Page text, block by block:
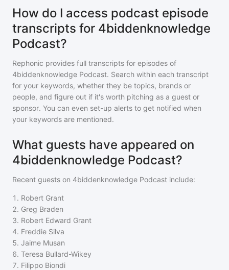
How do I access podcast episode
transcripts for 4biddenknowledge
Podcast?
Rephonic provides full transcripts for episodes of
4biddenknowledge Podcast. Search within each transcript
for your keywords, whether they be topics, brands or
people, and figure out if it's worth pitching as a guest or
sponsor. You can even set-up alerts to get notified when
your keywords are mentioned.
What guests have appeared on
4biddenknowledge Podcast?
Recent guests on 4biddenknowledge Podcast include:
1 . Robert Grant
2. Greg Braden
3. Robert Edward Grant
4. Freddie Silva
5. Jaime Musan
6. Teresa Bullard-Wikey
7. Filippo Biondi